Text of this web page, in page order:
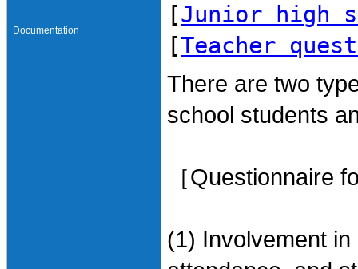
Documentation
[Junior high
[Teacher
There are two
school students
［Questionnaire
(1) Involvement